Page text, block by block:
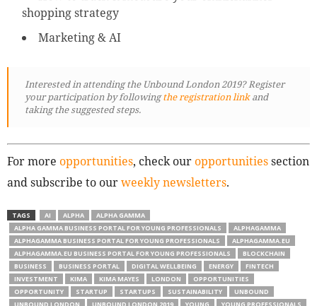
shopping strategy
Marketing & AI
Interested in attending the Unbound London 2019? Register
your participation by followingthe registration linkand
taking the suggested steps.
For more opportunities, check ouropportunitiessection
and subscribe to ourweekly newsletters.
TAGS AI ALPHA
ALPHA GAMMA
ALPHA GAMMA BUSINESS PORTAL FOR YOUNG PROFESSIONALS
ALPHAGAMMA
ALPHAGAMMA BUSINESS PORTAL FOR YOUNG PROFESSIONALS
ALPHAGAMMA.EU
ALPHAGAMMA.EU BUSINESS PORTAL FOR YOUNG PROFESSIONALS
BLOCKCHAIN
BUSINESS
BUSINESS PORTAL DIGITAL WELLBEING ENERGY
FINTECH
INVESTMENT
KIMA KIMA MAYES LONDON
OPPORTUNITIES
OPPORTUNITY
STARTUP STARTUPS SUSTAINABILITY
UNBOUND